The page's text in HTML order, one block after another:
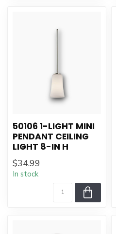
50106 1-LIGHT MINI
PENDANT CEILING
LIGHT 8-IN H
$34.99
In stock